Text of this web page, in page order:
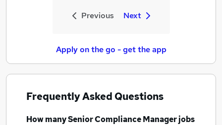
Previous Next
Apply on the go - get the app
Frequently Asked Questions
How manySenior Compliance Manager jobs